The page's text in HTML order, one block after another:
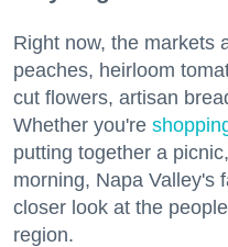
Right now, the markets
peaches, heirloom
cut flowers, artisan
Whether you're
putting together a
morning, Napa Valley's
closer look at the
region.